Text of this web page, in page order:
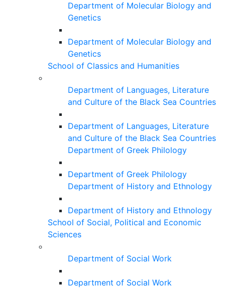
Department of Molecular Biology and
Genetics
Department of Molecular Biology and
Genetics
School of Classics and Humanities
Department of Languages, Literature
and Culture of the Black Sea Countries
Department of Languages, Literature
and Culture of the Black Sea Countries
Department of Greek Philology
Department of Greek Philology
Department of History and Ethnology
Department of History and Ethnology
School of Social, Political and Economic
Sciences
Department of Social Work
Department of Social Work